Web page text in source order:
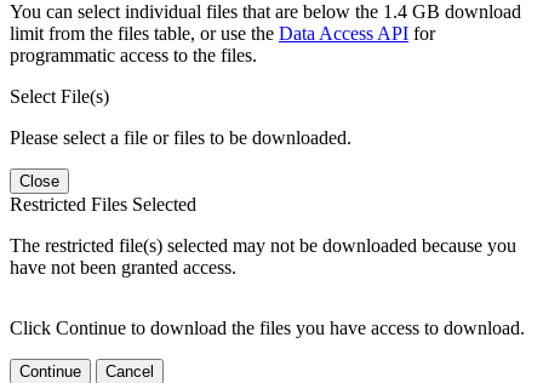
You can select individual files that are below the 1.4 GB download
limit from the files table, or use the Data Access API for
programmatic access to the files.
Select File(s)
Please select a file or files to be downloaded.
Close
Restricted Files Selected
The restricted file(s) selected may not be downloaded because you
have not been granted access.
Click Continue to download the files you have access to download.
Continue Cancel